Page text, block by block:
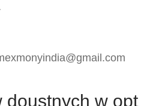
doustnych w opt